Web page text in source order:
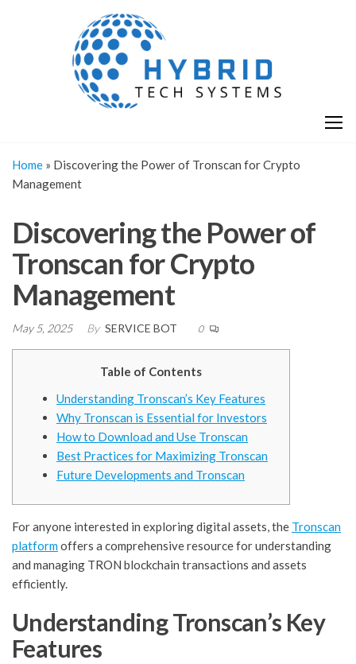
Home » Discovering the Power of Tronscan for Crypto
Management
Discovering the Power of
Tronscan for Crypto
Management
May 5, 2025 By SERVICE BOT 0
Table of Contents
Understanding Tronscan’s Key Features
Why Tronscan is Essential for Investors
How to Download and Use Tronscan
Best Practices for Maximizing Tronscan
Future Developments and Tronscan
For anyone interested in exploring digital assets, the Tronscan
platformoffers a comprehensive resource for understanding
and managing TRON blockchain transactions and assets
efficiently.
Understanding Tronscan’s Key
Features